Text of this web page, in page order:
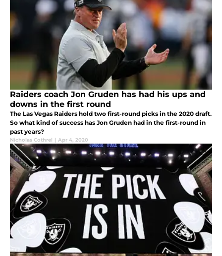
Raiders coach Jon Gruden has had his ups and
downs in the first round
The Las Vegas Raiders hold two first-round picks in the 2020 draft.
So what kind of success has Jon Gruden had in the first-round in
past years?
Nicholas Cothrel | Apr 4, 2020